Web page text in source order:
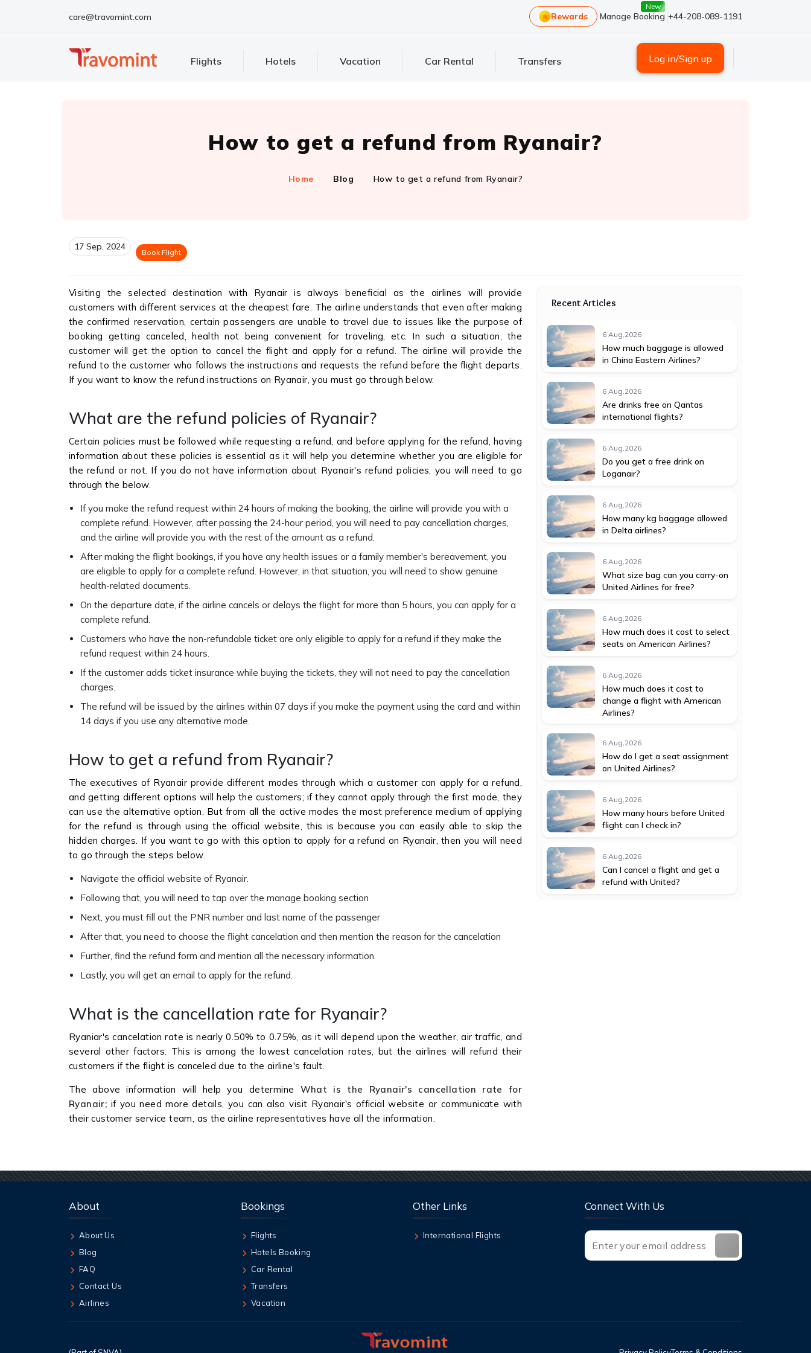
care@travomint.com Rewards Manage Booking
New
+44-208-089-1191
Flights Hotels Vacation Car Rental Transfers Log in/Sign up
How to get a refund from Ryanair?
Home Blog How to get a refund from Ryanair?
17 Sep, 2024
Book Flight
Visiting the selected destination with Ryanair is always beneficial as the airlines will provide
customers with different services at the cheapest fare. The airline understands that even after making
the confirmed reservation, certain passengers are unable to travel due to issues like the purpose of
booking getting canceled, health not being convenient for traveling, etc. In such a situation, the
customer will get the option to cancel the flight and apply for a refund. The airline will provide the
refund to the customer who follows the instructions and requests the refund before the flight departs.
If you want to know the refund instructions on Ryanair, you must go through below.
What are the refund policies of Ryanair?
Certain policies must be followed while requesting a refund, and before applying for the refund, having
information about these policies is essential as it will help you determine whether you are eligible for
the refund or not. If you do not have information about Ryanair's refund policies, you will need to go
through the below.
If you make the refund request within 24 hours of making the booking, the airline will provide you with a
complete refund. However, after passing the 24-hour period, you will need to pay cancellation charges,
and the airline will provide you with the rest of the amount as a refund.
After making the flight bookings, if you have any health issues or a family member's bereavement, you
are eligible to apply for a complete refund. However, in that situation, you will need to show genuine
health-related documents.
On the departure date, if the airline cancels or delays the flight for more than 5 hours, you can apply for a
complete refund.
Customers who have the non-refundable ticket are only eligible to apply for a refund if they make the
refund request within 24 hours.
If the customer adds ticket insurance while buying the tickets, they will not need to pay the cancellation
charges.
The refund will be issued by the airlines within 07 days if you make the payment using the card and within
14 days if you use any alternative mode.
How to get a refund from Ryanair?
The executives of Ryanair provide different modes through which a customer can apply for a refund,
and getting different options will help the customers; if they cannot apply through the first mode, they
can use the alternative option. But from all the active modes the most preference medium of applying
for the refund is through using the official website, this is because you can easily able to skip the
hidden charges. If you want to go with this option to apply for a refund on Ryanair, then you will need
to go through the steps below.
Navigate the official website of Ryanair.
Following that, you will need to tap over the manage booking section
Next, you must fill out the PNR number and last name of the passenger
After that, you need to choose the flight cancelation and then mention the reason for the cancelation
Further, find the refund form and mention all the necessary information.
Lastly, you will get an email to apply for the refund.
What is the cancellation rate for Ryanair?
Ryaniar's cancelation rate is nearly 0.50% to 0.75%, as it will depend upon the weather, air traffic, and
several other factors. This is among the lowest cancelation rates, but the airlines will refund their
customers if the flight is canceled due to the airline's fault.
The above information will help you determine What is the Ryanair's cancellation rate for
Ryanair; if you need more details, you can also visit Ryanair's official website or communicate with
their customer service team, as the airline representatives have all the information.
Recent Articles
6 Aug,2026
How much baggage is allowed
in China Eastern Airlines?
6 Aug,2026
Are drinks free on Qantas
international flights?
6 Aug,2026
Do you get a free drink on
Loganair?
6 Aug,2026
How many kg baggage allowed
in Delta airlines?
6 Aug,2026
What size bag can you carry-on
United Airlines for free?
6 Aug,2026
How much does it cost to select
seats on American Airlines?
6 Aug,2026
How much does it cost to
change a flight with American
Airlines?
6 Aug,2026
How do I get a seat assignment
on United Airlines?
6 Aug,2026
How many hours before United
flight can I check in?
6 Aug,2026
Can I cancel a flight and get a
refund with United?
About
About Us
Blog
FAQ
Contact Us
Airlines
Bookings
Flights
Hotels Booking
Car Rental
Transfers
Vacation
Other Links
International Flights
Connect With Us